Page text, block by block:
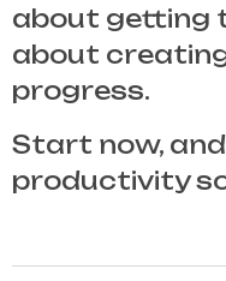
about getting
about
progress.
Start now,
productivity